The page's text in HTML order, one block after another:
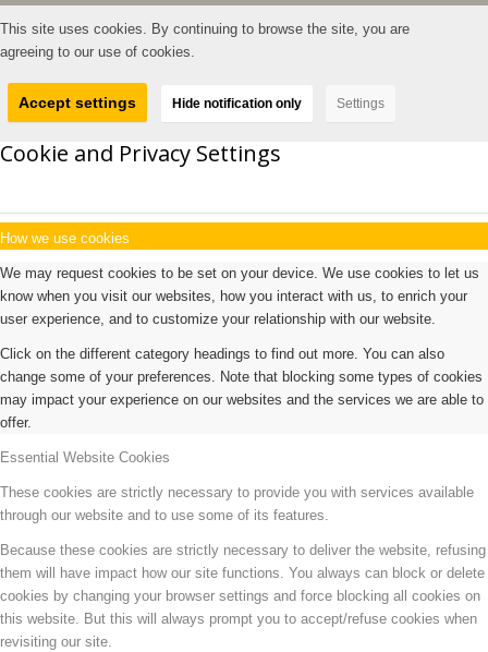
This site uses cookies. By continuing to browse the site, you are
agreeing to our use of cookies.
Accept settings Hide notification only Settings
Cookie and Privacy Settings
How we use cookies
We may request cookies to be set on your device. We use cookies to let us
know when you visit our websites, how you interact with us, to enrich your
user experience, and to customize your relationship with our website.
Click on the different category headings to find out more. You can also
change some of your preferences. Note that blocking some types of cookies
may impact your experience on our websites and the services we are able to
offer.
Essential Website Cookies
These cookies are strictly necessary to provide you with services available
through our website and to use some of its features.
Because these cookies are strictly necessary to deliver the website, refusing
them will have impact how our site functions. You always can block or delete
cookies by changing your browser settings and force blocking all cookies on
this website. But this will always prompt you to accept/refuse cookies when
revisiting our site.